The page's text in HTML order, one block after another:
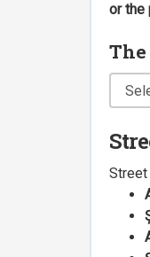
or the
Street